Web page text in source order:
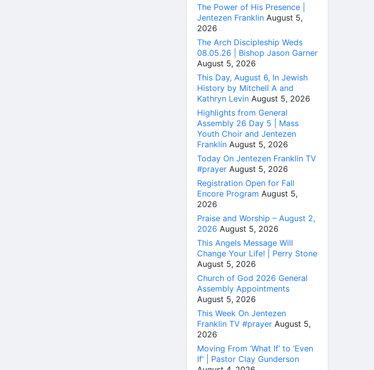
The Power of His Presence |
Jentezen Franklin August 5,
2026
The Arch Discipleship Weds
08.05.26 | Bishop Jason Garner
August 5, 2026
This Day, August 6, In Jewish
History by Mitchell A and
Kathryn Levin August 5, 2026
Highlights from General
Assembly 26 Day 5 | Mass
Youth Choir and Jentezen
Franklin August 5, 2026
Today On Jentezen Franklin TV
#prayer August 5, 2026
Registration Open for Fall
Encore Program August 5,
2026
Praise and Worship – August 2,
2026 August 5, 2026
This Angels Message Will
Change Your Life! | Perry Stone
August 5, 2026
Church of God 2026 General
Assembly Appointments
August 5, 2026
This Week On Jentezen
Franklin TV #prayer August 5,
2026
Moving From ‘What If’ to ‘Even
If’ | Pastor Clay Gunderson